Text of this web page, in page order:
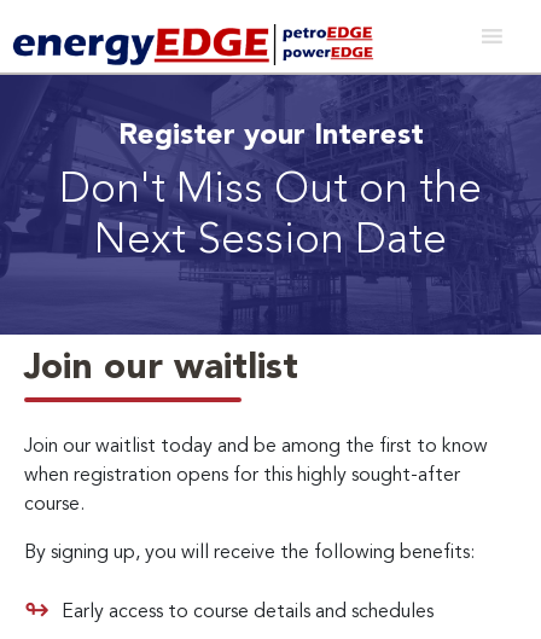
Register your Interest
Don't Miss Out on the
Next Session Date
Join our waitlist
Join our waitlist today and be among the first to know
when registration opens for this highly sought-after
course.
By signing up, you will receive the following benefits:
Early access to course details and schedules